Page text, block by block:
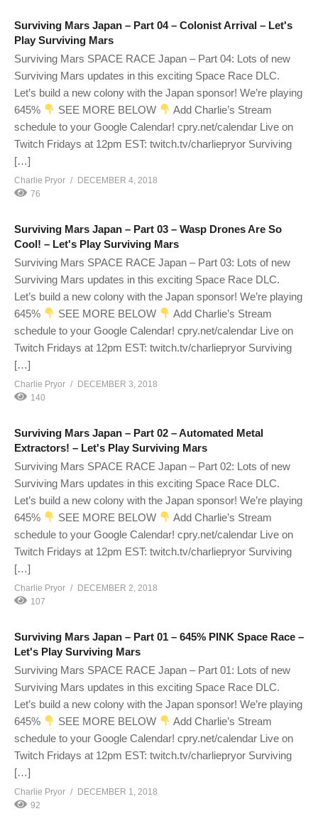
Surviving Mars Japan – Part 04 – Colonist Arrival – Let's
Play Surviving Mars
Surviving Mars SPACE RACE Japan – Part 04: Lots of new
Surviving Mars updates in this exciting Space Race DLC.
Let’s build a new colony with the Japan sponsor! We’re playing
645%
SEE MORE BELOW
Add Charlie’s Stream
schedule to your Google Calendar! cpry.net/calendar Live on
Twitch Fridays at 12pm EST: twitch.tv/charliepryor Surviving
[…]
Charlie Pryor
DECEMBER 4, 2018
76
Surviving Mars Japan – Part 03 – Wasp Drones Are So
Cool! – Let's Play Surviving Mars
Surviving Mars SPACE RACE Japan – Part 03: Lots of new
Surviving Mars updates in this exciting Space Race DLC.
Let’s build a new colony with the Japan sponsor! We’re playing
645%
SEE MORE BELOW
Add Charlie’s Stream
schedule to your Google Calendar! cpry.net/calendar Live on
Twitch Fridays at 12pm EST: twitch.tv/charliepryor Surviving
[…]
Charlie Pryor
DECEMBER 3, 2018
140
Surviving Mars Japan – Part 02 – Automated Metal
Extractors! – Let's Play Surviving Mars
Surviving Mars SPACE RACE Japan – Part 02: Lots of new
Surviving Mars updates in this exciting Space Race DLC.
Let’s build a new colony with the Japan sponsor! We’re playing
645%
SEE MORE BELOW
Add Charlie’s Stream
schedule to your Google Calendar! cpry.net/calendar Live on
Twitch Fridays at 12pm EST: twitch.tv/charliepryor Surviving
[…]
Charlie Pryor
DECEMBER 2, 2018
107
Surviving Mars Japan – Part 01 – 645% PINK Space Race –
Let's Play Surviving Mars
Surviving Mars SPACE RACE Japan – Part 01: Lots of new
Surviving Mars updates in this exciting Space Race DLC.
Let’s build a new colony with the Japan sponsor! We’re playing
645%
SEE MORE BELOW
Add Charlie’s Stream
schedule to your Google Calendar! cpry.net/calendar Live on
Twitch Fridays at 12pm EST: twitch.tv/charliepryor Surviving
[…]
Charlie Pryor
DECEMBER 1, 2018
92